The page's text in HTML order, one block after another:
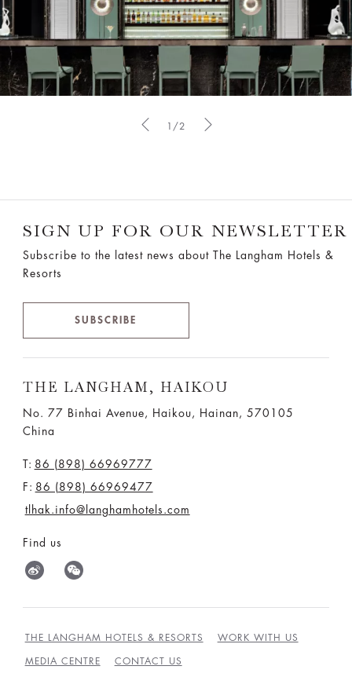
1/2
SIGN UP FOR OUR NEWSLETTER
Subscribe to the latest news about The Langham Hotels &
Resorts
SUBSCRIBE
THE LANGHAM, HAIKOU
No. 77 Binhai Avenue, Haikou, Hainan, 570105
China
T: 86 (898) 66969777
F: 86 (898) 66969477
tlhak.info@langhamhotels.com
Find us
THE LANGHAM HOTELS & RESORTS WORK WITH US
MEDIA CENTRE CONTACT US